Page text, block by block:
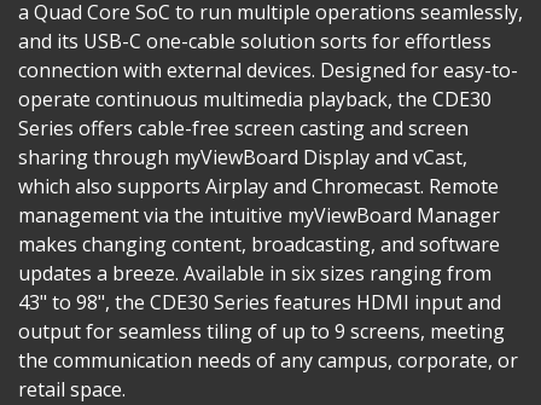
a Quad Core SoC to run multiple operations seamlessly,
and its USB-C one-cable solution sorts for effortless
connection with external devices. Designed for easy-to-
operate continuous multimedia playback, the CDE30
Series offers cable-free screen casting and screen
sharing through myViewBoard Display and vCast,
which also supports Airplay and Chromecast. Remote
management via the intuitive myViewBoard Manager
makes changing content, broadcasting, and software
updates a breeze. Available in six sizes ranging from
43" to 98", the CDE30 Series features HDMI input and
output for seamless tiling of up to 9 screens, meeting
the communication needs of any campus, corporate, or
retail space.